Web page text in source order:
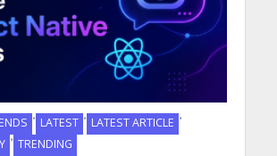
• LATEST • LATEST ARTICLE •
• TRENDING